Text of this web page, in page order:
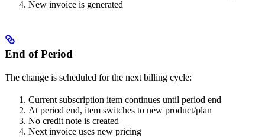
New invoice is generated
End of Period
The change is scheduled for the next billing cycle:
Current subscription item continues until period end
At period end, item switches to new product/plan
No credit note is created
Next invoice uses new pricing